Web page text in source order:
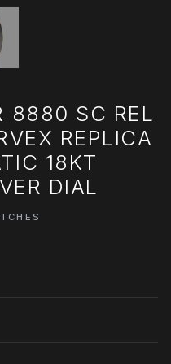
8880 SC REL
REPLICA
18KT
DIAL